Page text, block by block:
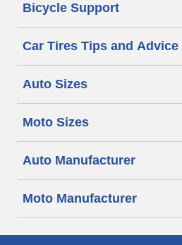
Bicycle Support
Car Tires Tips and Advice
Auto Sizes
Moto Sizes
Auto Manufacturer
Moto Manufacturer